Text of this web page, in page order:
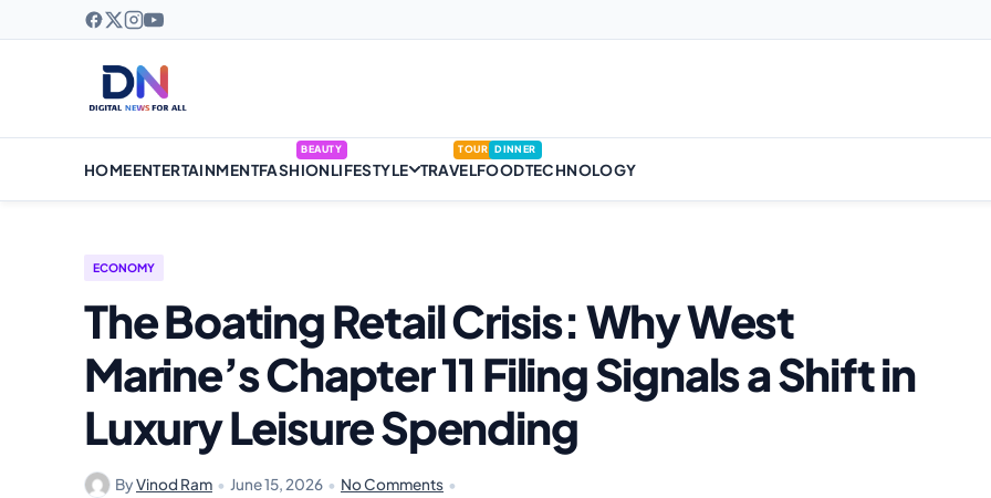
HOMEENTERTAINMENTFASHION
BEAUTY
LIFESTYLE TRAVEL
TOUR
FOOD
DINNER
TECHNOLOGY
ECONOMY
The Boating Retail Crisis: Why West
Marine’s Chapter 11 Filing Signals a Shift in
Luxury Leisure Spending
ByVinod Ram • June 15, 2026 • No Comments •